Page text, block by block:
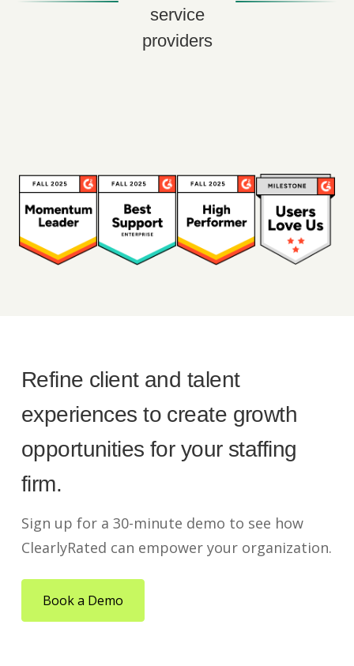
service
providers
Refine client and talent
experiences to create growth
opportunities for your staffing
firm.
Sign up for a 30-minute demo to see how
ClearlyRated can empower your organization.
Book a Demo